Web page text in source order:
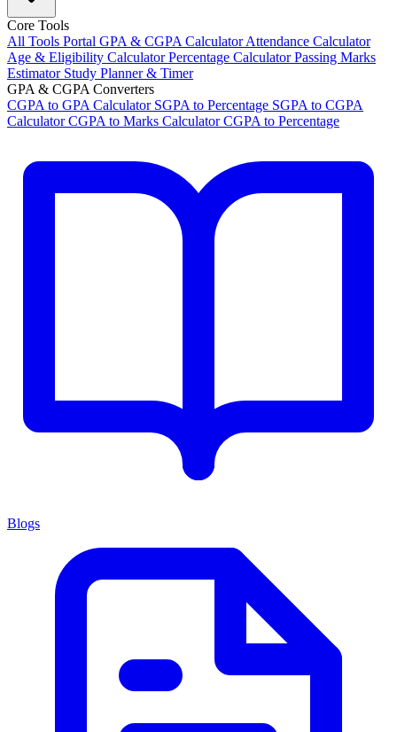
Core Tools
All Tools Portal GPA & CGPA CalculatorAttendance Calculator
Age & Eligibility CalculatorPercentage CalculatorPassing Marks
Estimator Study Planner & Timer
GPA & CGPA Converters
CGPA to GPA Calculator SGPA to Percentage SGPA to CGPA
CalculatorCGPA to Marks CalculatorCGPA to Percentage
Blogs